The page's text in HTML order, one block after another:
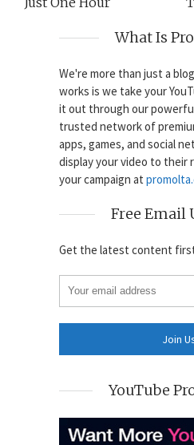
What Is
We're more than just a
works is we take your
it out through our
trusted network of
apps, games, and social
display your video to their
your campaign at
Free Email
Get the latest content
YouTube